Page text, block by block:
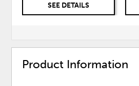
SEE DETAILS
Product Information